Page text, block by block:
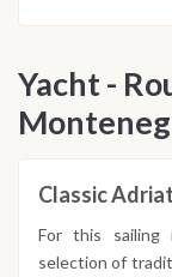
Yacht -
Classic
For this sailing
selection of